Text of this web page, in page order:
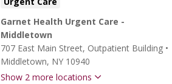
Garnet Health Urgent Care -
Middletown
707 East Main Street, Outpatient Building •
Middletown, NY 10940
Show 2 more locations